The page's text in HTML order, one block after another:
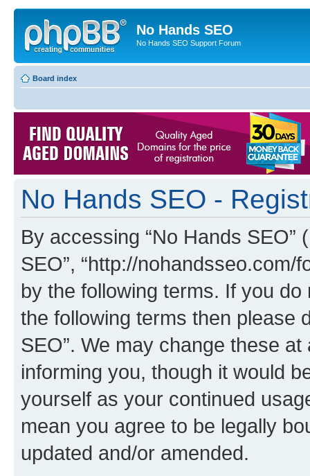
No Hands SEO
No Hands SEO Support Forum
Board index
No Hands SEO -
By accessing “No Hands SEO”
SEO”, “http://nohandsseo.com/
by the following terms. If you
the following terms then please
SEO”. We may change these
informing you, though it would
yourself as your continued
mean you agree to be legally
updated and/or amended.